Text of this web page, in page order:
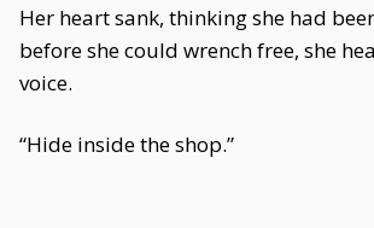
Her heart sank, thinking she had
before she could wrench free, she
voice.
“Hide inside the shop.”